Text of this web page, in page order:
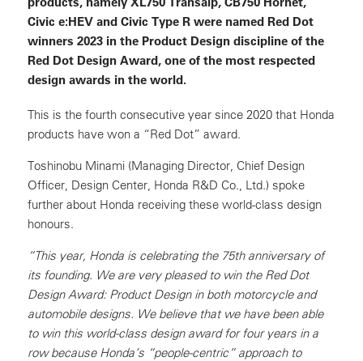
Civic e:HEV and Civic Type R were named Red Dot
winners 2023 in the Product Design discipline of the
Red Dot Design Award, one of the most respected
design awards in the world.
This is the fourth consecutive year since 2020 that Honda
products have won a “Red Dot” award.
Toshinobu Minami (Managing Director, Chief Design
Officer, Design Center, Honda R&D Co., Ltd.) spoke
further about Honda receiving these world-class design
honours.
“This year, Honda is celebrating the 75th anniversary of
its founding. We are very pleased to win the Red Dot
Design Award: Product Design in both motorcycle and
automobile designs. We believe that we have been able
to win this world-class design award for four years in a
row because Honda’s “people-centric” approach to